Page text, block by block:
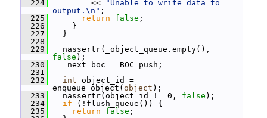
  224
<<
"Unable to write data to
output.\n" ;
  225
return false ;
  226
}
  227
}
  228
  229
false );
  230
_next_boc = BOC_push;
  231
  232
int object_id =
enqueue_object( object );
  233
nassertr(object_id != 0, false );
  234
if (!flush_queue()) {
  235
return false ;